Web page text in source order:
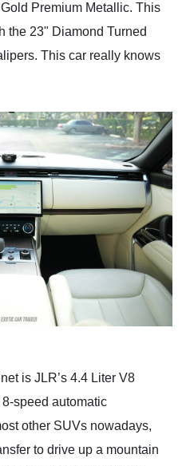
Premium Metallic. This
the 23" Diamond Turned
This car really knows
is JLR’s 4.4 Liter V8
speed automatic
other SUVs nowadays,
to drive up a mountain